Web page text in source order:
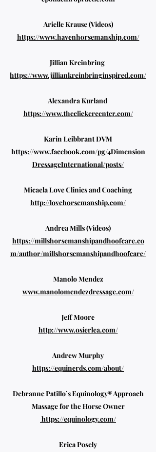
Arielle Krause (Videos)
https://www.havenhorsemanship.com/
Jillian Kreinbring
https://www.jilliankreinbringinspired.com/
Alexandra Kurland
https://www.theclickercenter.com/
Karin Leibbrant DVM
https://www.facebook.com/pg/4Dimension
DressageInternational/posts/
Micaela Love Clinics and Coaching
http://lovehorsemanship.com/
Andrea Mills (Videos)
https://millshorsemanshipandhoofcare.co
m/author/millshorsemanshipandhoofcare/
Manolo Mendez
www.manolomendezdressage.com/
Jeff Moore
http://www.osierlea.com/
Andrew Murphy
https://equinerds.com/about/
Debranne Patillo’s Equinology® Approach
Massage for the Horse Owner
https://equinology.com/
Erica Posely